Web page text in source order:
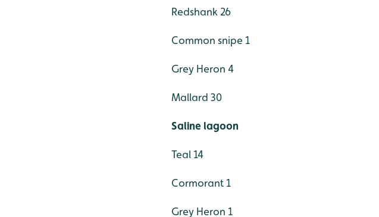
Redshank 26
Common snipe 1
Grey Heron 4
Mallard 30
Saline lagoon
Teal 14
Cormorant 1
Grey Heron 1